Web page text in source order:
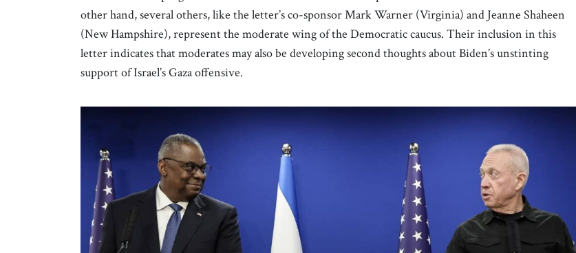
other hand, several others, like the letter’s co-sponsor Mark Warner (Virginia) and Jeanne Shaheen
(New Hampshire), represent the moderate wing of the Democratic caucus. Their inclusion in this
letter indicates that moderates may also be developing second thoughts about Biden’s unstinting
support of Israel’s Gaza offensive.